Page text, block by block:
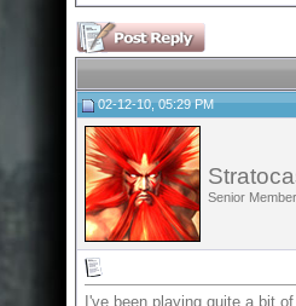
02-12-10, 05:29 PM
Senior Member
I've been playing quite a bit